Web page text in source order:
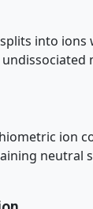
into
ion
neutral